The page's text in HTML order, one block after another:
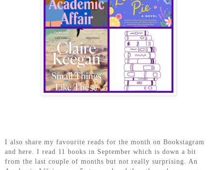
I also share my favourite reads for the month on Bookstagram
and here. I read 11 books in September which is down a bit
from the last couple of months but not really surprising. An